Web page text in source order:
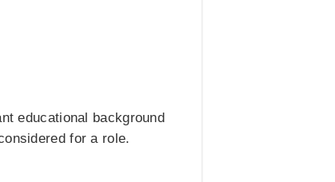
educational background
for a role.